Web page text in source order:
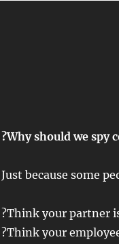
?Why should we spy
Just because some
?Think your partner
?Think your